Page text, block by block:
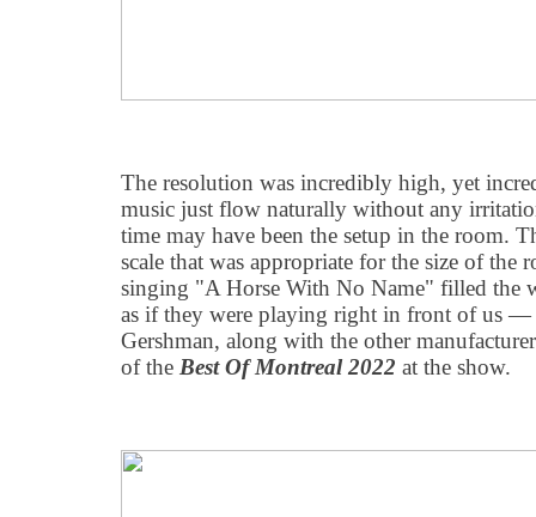
The resolution was incredibly high, yet
music just flow naturally without any
time may have been the setup in the room.
scale that was appropriate for the size of the
singing "A Horse With No Name" filled the
as if they were playing right in front of us
Gershman, along with the other
of the Best Of Montreal 2022 at the show.